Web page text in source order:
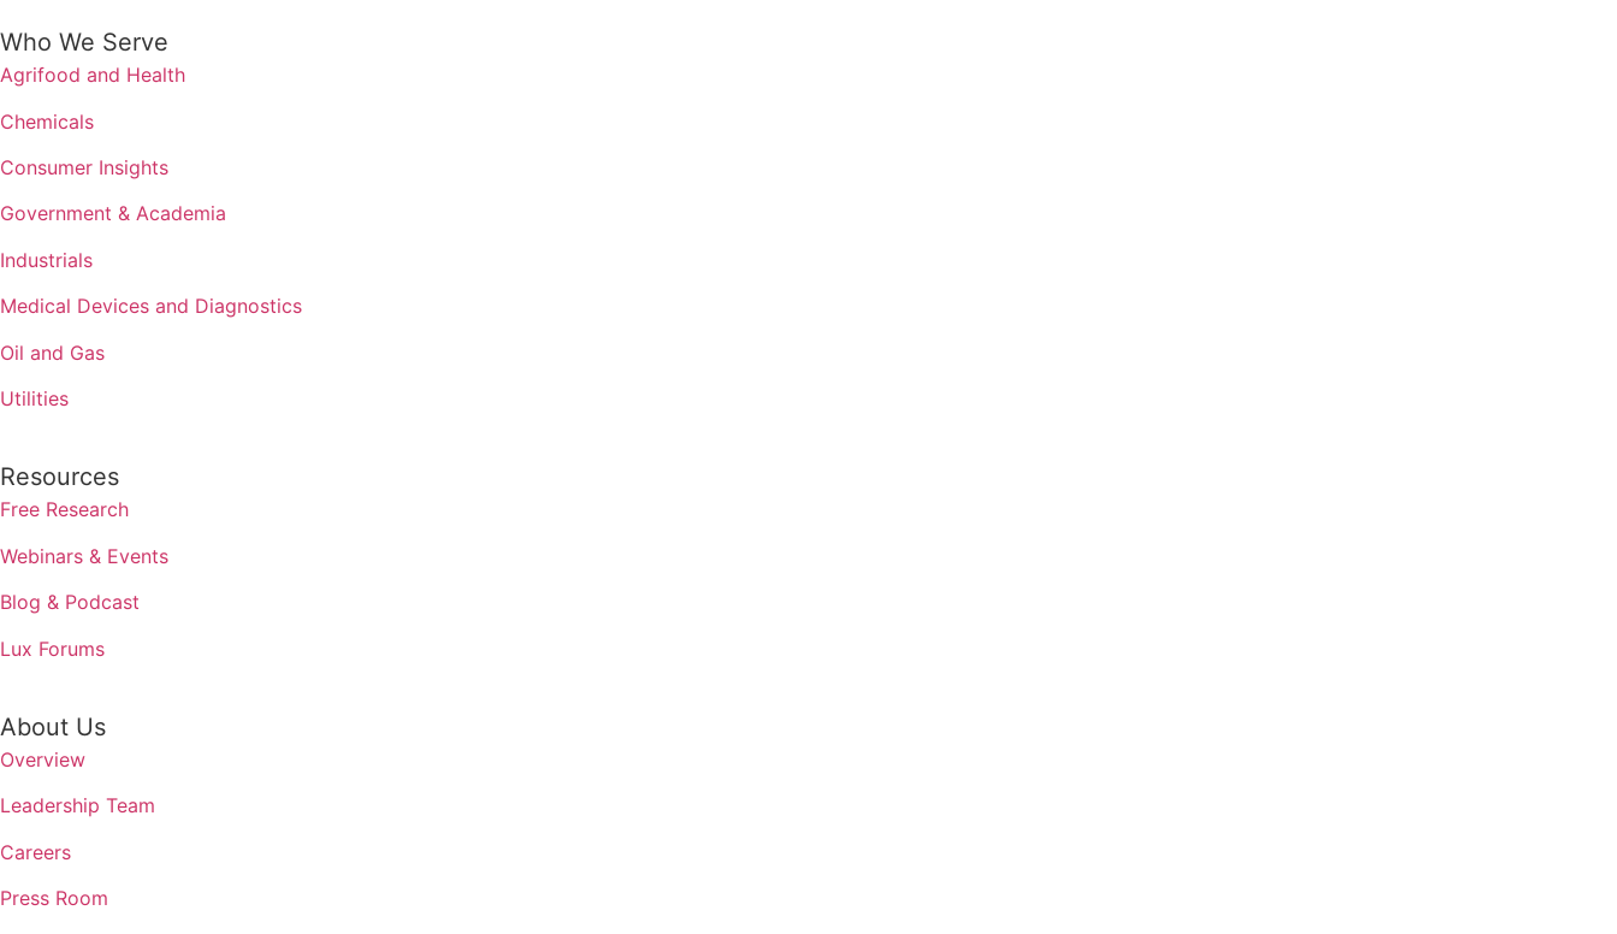
Who We Serve
Agrifood and Health
Chemicals
Consumer Insights
Government & Academia
Industrials
Medical Devices and Diagnostics
Oil and Gas
Utilities
Resources
Free Research
Webinars & Events
Blog & Podcast
Lux Forums
About Us
Overview
Leadership Team
Careers
Press Room